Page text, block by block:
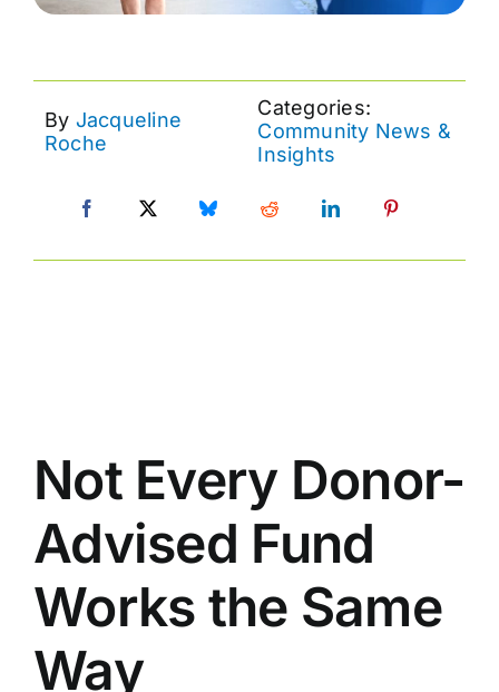
By Jacqueline
Roche
Categories:
Community News &
Insights
Not Every Donor-
Advised Fund
Works the Same
Way